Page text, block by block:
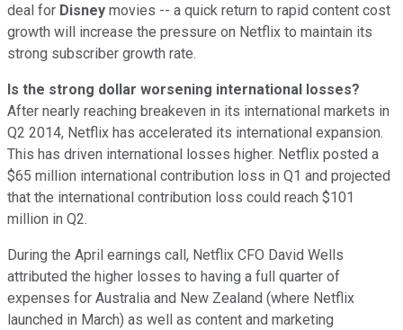
deal for Disney movies -- a quick return to rapid content cost
growth will increase the pressure on Netflix to maintain its
strong subscriber growth rate.
Is the strong dollar worsening international losses?
After nearly reaching breakeven in its international markets in
Q2 2014, Netflix has accelerated its international expansion.
This has driven international losses higher. Netflix posted a
$65 million international contribution loss in Q1 and projected
that the international contribution loss could reach $101
million in Q2.
During the April earnings call, Netflix CFO David Wells
attributed the higher losses to having a full quarter of
expenses for Australia and New Zealand (where Netflix
launched in March) as well as content and marketing